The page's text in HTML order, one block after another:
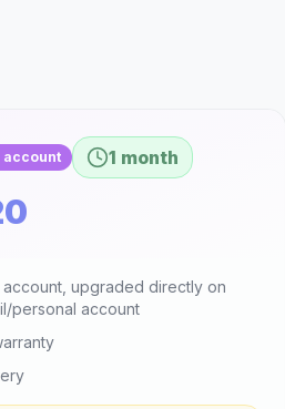
account 1 month
account, upgraded directly on
personal account